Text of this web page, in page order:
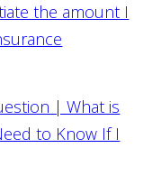
the amount I
| What is
to Know If I